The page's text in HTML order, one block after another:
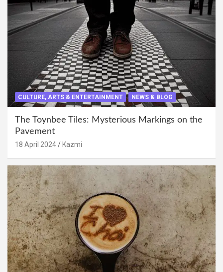
CULTURE, ARTS & ENTERTAINMENT NEWS & BLOG
The Toynbee Tiles: Mysterious Markings on the
Pavement
18 April 2024 Kazmi